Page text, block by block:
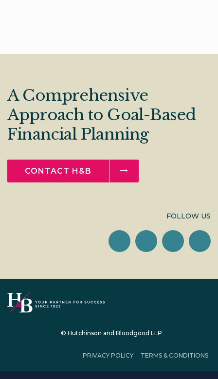
A Comprehensive
Approach to Goal-Based
Financial Planning
CONTACT H&B
FOLLOW US
© Hutchinson and Bloodgood LLP
PRIVACY POLICY TERMS & CONDITIONS